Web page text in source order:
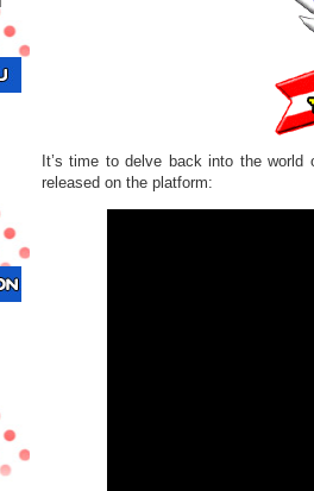
It’s time to delve back into the
released on the platform: